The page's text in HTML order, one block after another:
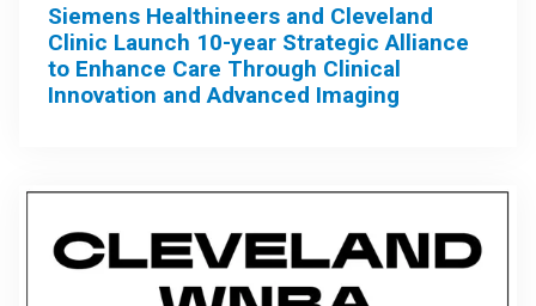
Siemens Healthineers and Cleveland
Clinic Launch 10-year Strategic Alliance
to Enhance Care Through Clinical
Innovation and Advanced Imaging